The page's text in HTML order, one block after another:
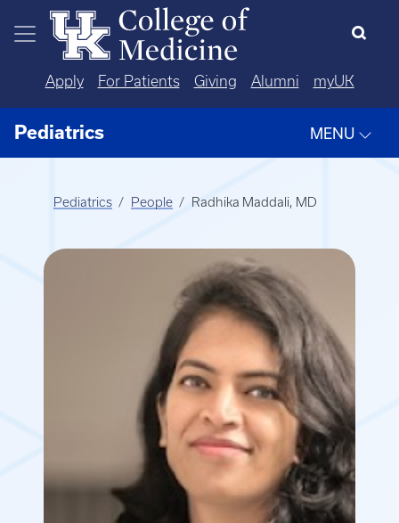
Skip to main content
Apply For Patients Giving Alumni myUK
Pediatrics MENU
Pediatrics People Radhika Maddali, MD